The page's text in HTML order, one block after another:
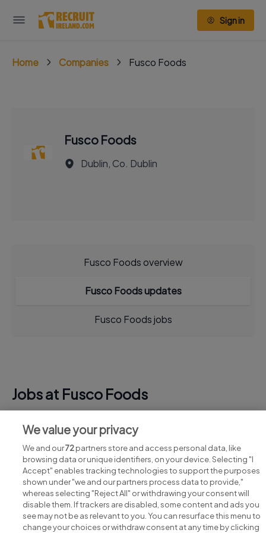
Sign in
Home Companies Fusco Foods
Fusco Foods
Dublin, Co. Dublin
Fusco Foods overview
Fusco Foods updates
Fusco Foods jobs
Jobs at Fusco Foods
View all Fusco Foods jobs
We value your privacy
We and our72partners store and access personal data, like
browsing data or unique identifiers, on your device. Selecting "I
Accept" enables tracking technologies to support the purposes
shown under "we and our partners process data to provide,"
whereas selecting "Reject All" or withdrawing your consent will
disable them. If trackers are disabled, some content and ads you
see may not be as relevant to you. You can resurface this menu to
change your choices or withdraw consent at any time by clicking